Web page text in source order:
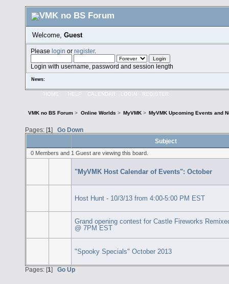
Welcome, Guest
Pleaselogin orregister.
Login with username, password and session length
News:
HOME HELP CALENDAR LOGIN REGISTER
VMK no BS Forum > Online Worlds > MyVMK> MyVMK Upcoming Events and
Pages: [1] Go Down
Subject
0 Members and 1 Guest are viewing this board.
"MyVMK Host Calendar of Events": October
Host Hunt - 10/3/13 from 4:00-5:00 PM EST
Grand opening contest for Castle Fireworks
@ 7PM EST
"Spooky Specials" October 2013
Pages: [1] Go Up